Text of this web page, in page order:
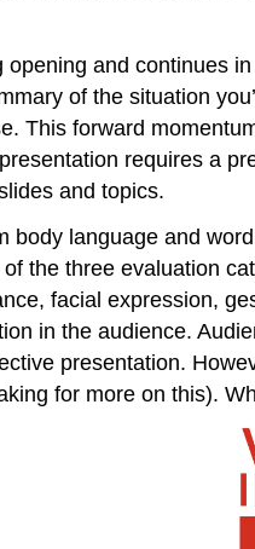
and continues
of the situation
This forward
requires a
and topics.
body language and
the three evaluation
facial expression,
in the audience.
presentation.
for more on this).